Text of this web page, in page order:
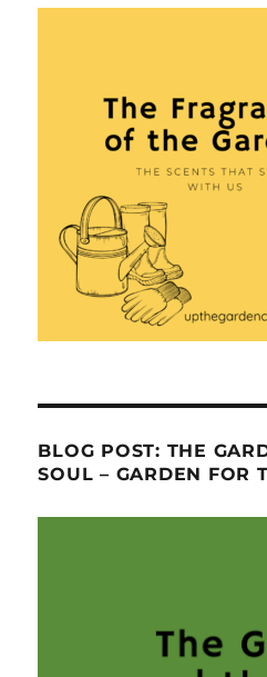
BLOG POST: THE
SOUL – GARDEN FOR